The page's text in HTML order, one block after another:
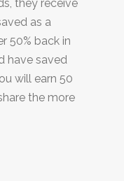
they receive
as a
50% back in
have saved
will earn 50
the more